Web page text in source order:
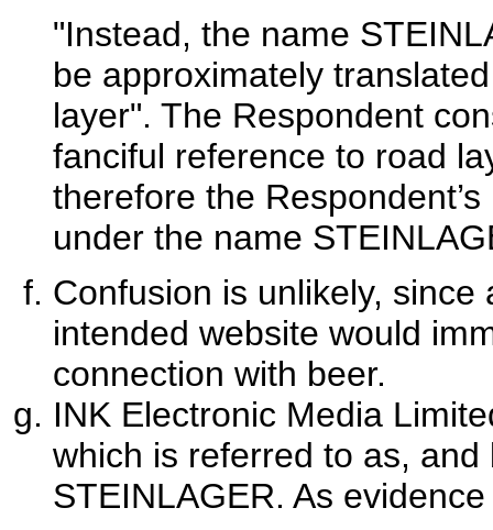
"Instead, the name
be approximately
layer". The Respondent
fanciful reference to road
therefore the
under the name
Confusion is unlikely, since
intended website would
connection with beer.
INK Electronic Media
which is referred to as,
STEINLAGER. As